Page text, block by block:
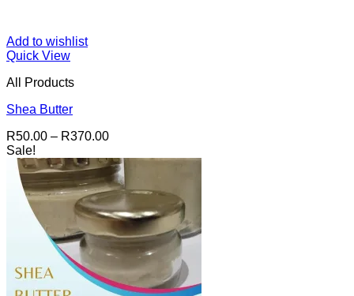
Add to wishlist
Quick View
All Products
Shea Butter
R50.00 – R370.00Price
R50.00
through
R370.00
Sale!